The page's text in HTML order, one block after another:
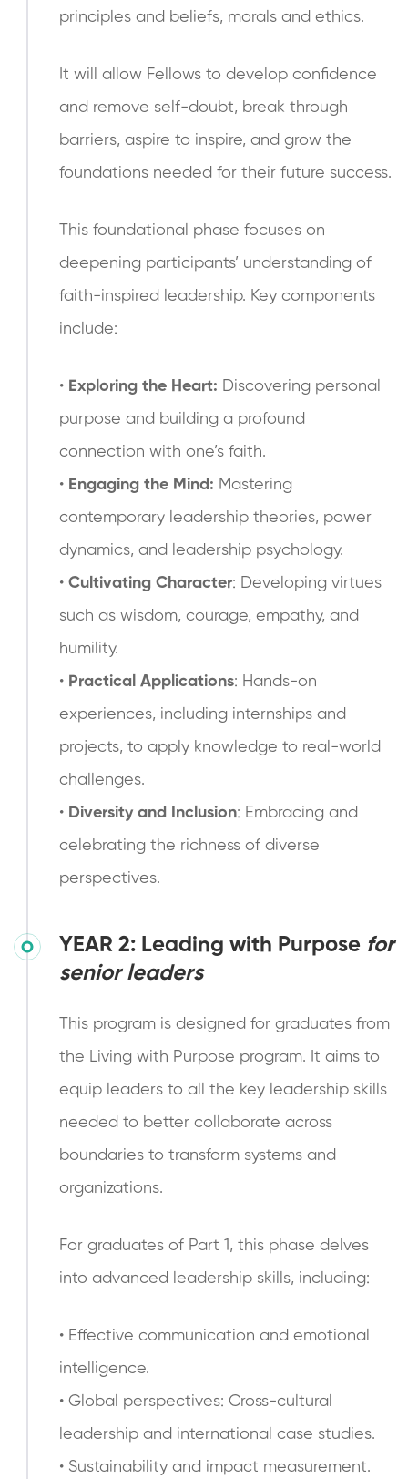
principles and beliefs, morals and ethics.
It will allow Fellows to develop confidence
and remove self-doubt, break through
barriers, aspire to inspire, and grow the
foundations needed for their future success.
This foundational phase focuses on
deepening participants’ understanding of
faith-inspired leadership. Key components
include:
• Exploring the Heart: Discovering personal
purpose and building a profound
connection with one’s faith.
• Engaging the Mind: Mastering
contemporary leadership theories, power
dynamics, and leadership psychology.
• Cultivating Character: Developing virtues
such as wisdom, courage, empathy, and
humility.
• Practical Applications: Hands-on
experiences, including internships and
projects, to apply knowledge to real-world
challenges.
• Diversity and Inclusion: Embracing and
celebrating the richness of diverse
perspectives.
YEAR 2: Leading with Purpose for
senior leaders
This program is designed for graduates from
the Living with Purpose program. It aims to
equip leaders to all the key leadership skills
needed to better collaborate across
boundaries to transform systems and
organizations.
For graduates of Part 1, this phase delves
into advanced leadership skills, including:
• Effective communication and emotional
intelligence.
• Global perspectives: Cross-cultural
leadership and international case studies.
• Sustainability and impact measurement.